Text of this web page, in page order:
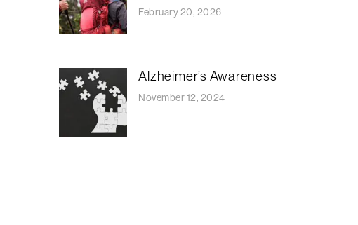
February 20, 2026
Alzheimer’s Awareness
November 12, 2024